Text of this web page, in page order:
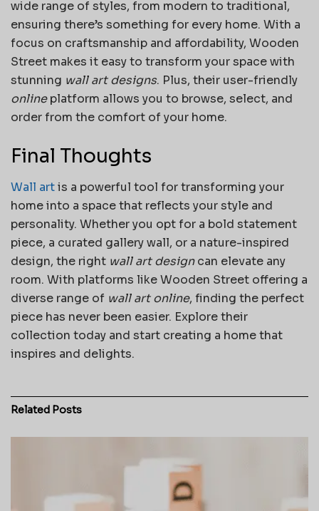
wide range of styles, from modern to traditional,
ensuring there’s something for every home. With a
focus on craftsmanship and affordability, Wooden
Street makes it easy to transform your space with
stunning wall art designs. Plus, their user-friendly
onlineplatform allows you to browse, select, and
order from the comfort of your home.
Final Thoughts
Wall artis a powerful tool for transforming your
home into a space that reflects your style and
personality. Whether you opt for a bold statement
piece, a curated gallery wall, or a nature-inspired
design, the right wall art designcan elevate any
room. With platforms like Wooden Street offering a
diverse range of wall art online, finding the perfect
piece has never been easier. Explore their
collection today and start creating a home that
inspires and delights.
Related Posts